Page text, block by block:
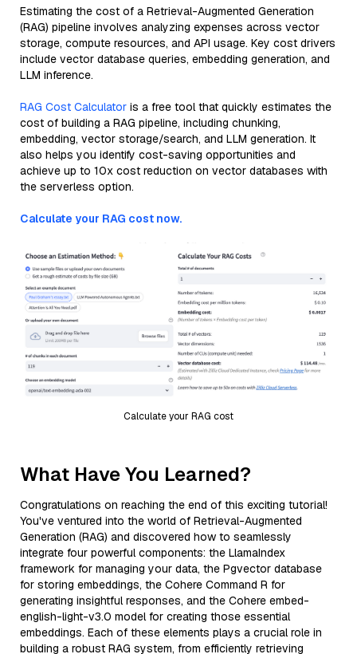
Estimating the cost of a Retrieval-Augmented Generation
(RAG) pipeline involves analyzing expenses across vector
storage, compute resources, and API usage. Key cost drivers
include vector database queries, embedding generation, and
LLM inference.
RAG Cost Calculator is a free tool that quickly estimates the
cost of building a RAG pipeline, including chunking,
embedding, vector storage/search, and LLM generation. It
also helps you identify cost-saving opportunities and
achieve up to 10x cost reduction on vector databases with
the serverless option.
Calculate your RAG cost now.
Calculate your RAG cost
What Have You Learned?
Congratulations on reaching the end of this exciting tutorial!
You've ventured into the world of Retrieval-Augmented
Generation (RAG) and discovered how to seamlessly
integrate four powerful components: the LlamaIndex
framework for managing your data, the Pgvector database
for storing embeddings, the Cohere Command R for
generating insightful responses, and the Cohere embed-
english-light-v3.0 model for creating those essential
embeddings. Each of these elements plays a crucial role in
building a robust RAG system, from efficiently retrieving